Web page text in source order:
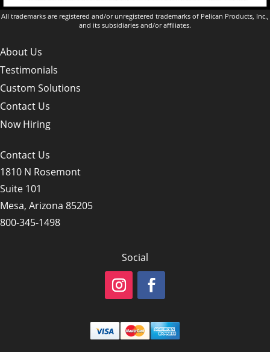
All trademarks are registered and/or unregistered trademarks of Pelican Products, Inc.,
and its subsidiaries and/or affiliates.
About Us
Testimonials
Custom Solutions
Contact Us
Now Hiring
Contact Us
1810 N Rosemont
Suite 101
Mesa, Arizona 85205
800-345-1498
Social